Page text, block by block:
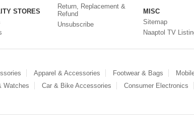
STORES
Return, Replacement &
Refund
Unsubscribe
MISC
Sitemap
Naaptol TV
Apparel & Accessories Footwear & Bags
Watches Car & Bike Accessories Consumer Electronics